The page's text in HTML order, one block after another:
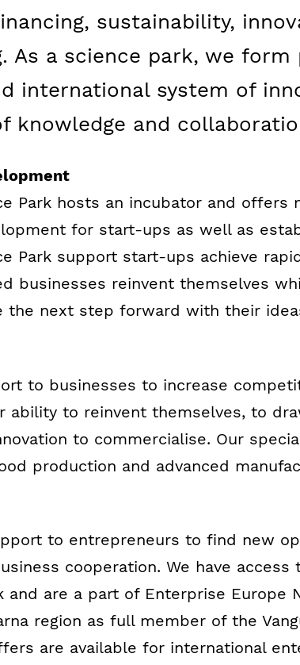
sustainability,
As a science park, we form
international system of
knowledge and
Park hosts an incubator and offers
for start-ups as well as
Park support start-ups achieve
businesses reinvent themselves
the next step forward with their
to businesses to increase
ability to reinvent themselves, to
to commercialise. Our
production and advanced
to entrepreneurs to find new
cooperation. We have access
and are a part of Enterprise Europe
region as full member of the
are available for international